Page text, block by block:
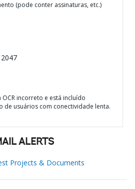
(pode conter assinaturas, etc.)
incorreto e está incluído
de usuários com conectividade lenta.
ALERTS
Projects & Documents